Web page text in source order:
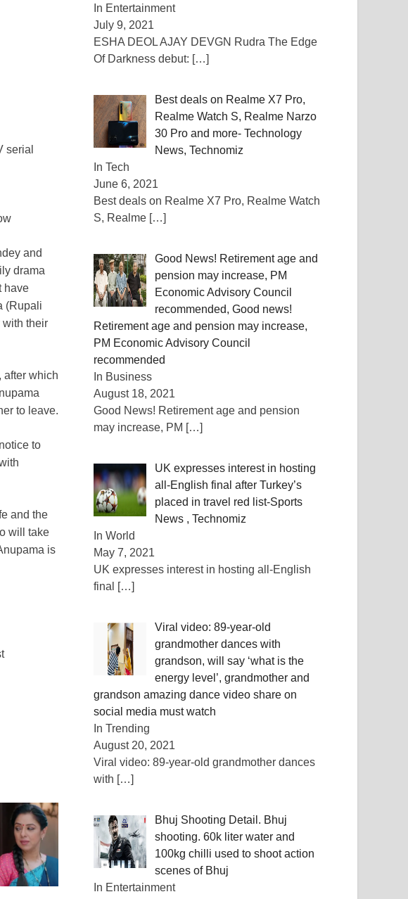
serial
and
drama
have
(Rupali
with their
after which
to leave.
to
and the
will take
is
In Entertainment
July 9, 2021
ESHA DEOL AJAY DEVGN Rudra The Edge
Of Darkness debut: […]
Best deals on Realme X7 Pro,
Realme Watch S, Realme Narzo
30 Pro and more- Technology
News, Technomiz
In Tech
June 6, 2021
Best deals on Realme X7 Pro, Realme Watch
S, Realme […]
Good News! Retirement age and
pension may increase, PM
Economic Advisory Council
recommended, Good news!
Retirement age and pension may increase,
PM Economic Advisory Council
recommended
In Business
August 18, 2021
Good News! Retirement age and pension
may increase, PM […]
UK expresses interest in hosting
all-English final after Turkey’s
placed in travel red list-Sports
News , Technomiz
In World
May 7, 2021
UK expresses interest in hosting all-English
final
[…]
Viral video: 89-year-old
grandmother dances with
grandson, will say ‘what is the
energy level’, grandmother and
grandson amazing dance video share on
social media must watch
In Trending
August 20, 2021
Viral video: 89-year-old grandmother dances
with […]
Bhuj Shooting Detail. Bhuj
shooting. 60k liter water and
100kg chilli used to shoot action
scenes of Bhuj
In Entertainment